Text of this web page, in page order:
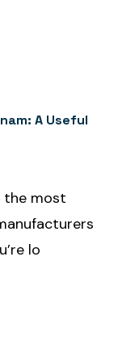
A Useful
the most
lo